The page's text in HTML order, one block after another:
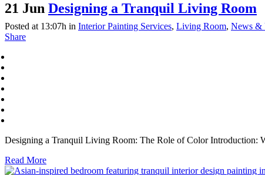
21 Jun Designing a Tranquil Living Room
Posted at 13:07h in Interior Painting Services, Living Room, News &
Share
Designing a Tranquil Living Room: The Role of Color Introduction:
Read More